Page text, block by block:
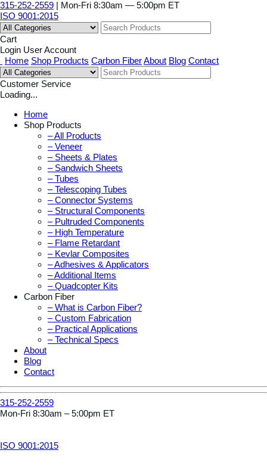
315-252-2559 | Mon-Fri 8:30am — 5:00pm ET
ISO 9001:2015
Cart
Login User Account
Home Shop Products Carbon FiberAbout Blog Contact
Customer Service
Loading...
Home
Shop Products
– All Products
– Veneer
– Sheets & Plates
– Sandwich Sheets
– Tubes
– Telescoping Tubes
– Connector Systems
– Structural Components
– Pultruded Components
– High Temperature
– Flame Retardant
– Kevlar Composites
– Adhesives & Applicators
– Additional Items
– Quadcopter Kits
Carbon Fiber
– What is Carbon Fiber?
– Custom Fabrication
– Practical Applications
– Technical Specs
About
Blog
Contact
315-252-2559
Mon-Fri 8:30am – 5:00pm ET
ISO 9001:2015